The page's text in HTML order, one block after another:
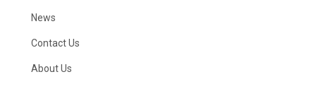
News
Contact Us
About Us